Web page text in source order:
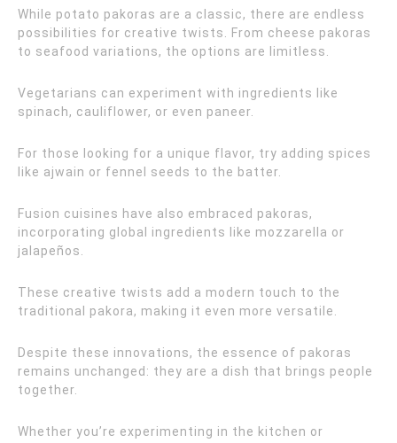
While potato pakoras are a classic, there are endless
possibilities for creative twists. From cheese pakoras
to seafood variations, the options are limitless.
Vegetarians can experiment with ingredients like
spinach, cauliflower, or even paneer.
For those looking for a unique flavor, try adding spices
like ajwain or fennel seeds to the batter.
Fusion cuisines have also embraced pakoras,
incorporating global ingredients like mozzarella or
jalapeños.
These creative twists add a modern touch to the
traditional pakora, making it even more versatile.
Despite these innovations, the essence of pakoras
remains unchanged: they are a dish that brings people
together.
Whether you’re experimenting in the kitchen or